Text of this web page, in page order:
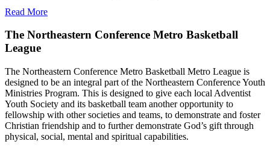
Read More
The Northeastern Conference Metro Basketball
League
The Northeastern Conference Metro Basketball Metro League is
designed to be an integral part of the Northeastern Conference Youth
Ministries Program. This is designed to give each local Adventist
Youth Society and its basketball team another opportunity to
fellowship with other societies and teams, to demonstrate and foster
Christian friendship and to further demonstrate God’s gift through
physical, social, mental and spiritual capabilities.